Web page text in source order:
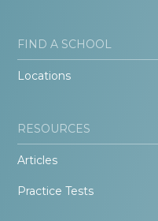
FIND A SCHOOL
Locations
RESOURCES
Articles
Practice Tests